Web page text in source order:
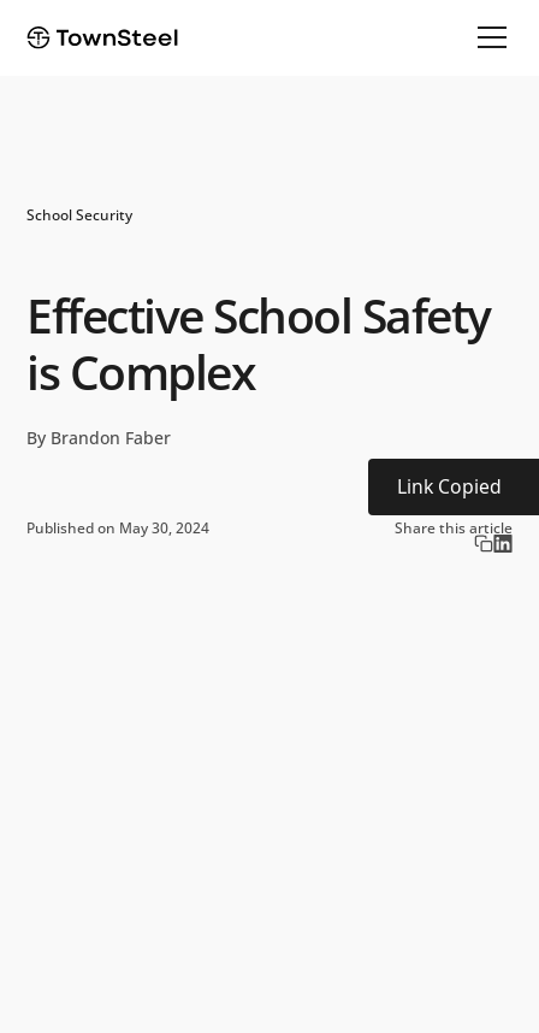
School Security
Effective School Safety
is Complex
By Brandon Faber
Published on May 30, 2024 Share this article
Link Copied